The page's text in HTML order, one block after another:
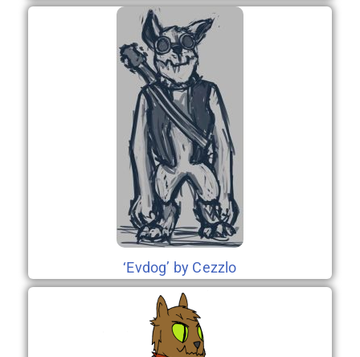
‘Evdog’ by Cezzlo